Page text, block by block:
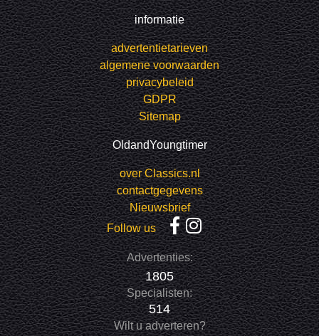
informatie
advertentietarieven
algemene voorwaarden
privacybeleid
GDPR
Sitemap
OldandYoungtimer
over Classics.nl
contactgegevens
Nieuwsbrief
Follow us
Advertenties:
1805
Specialisten:
514
Wilt u adverteren?